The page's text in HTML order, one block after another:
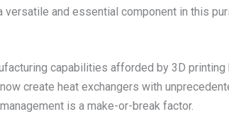
and essential component in this
capabilities afforded by 3D
create heat exchangers with
is a make-or-break factor.